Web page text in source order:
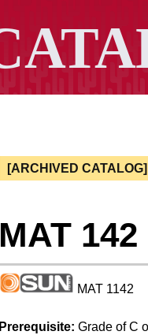
[ARCHIVED CATALOG]
MAT
MAT 1142
Prerequisite: Grade of C